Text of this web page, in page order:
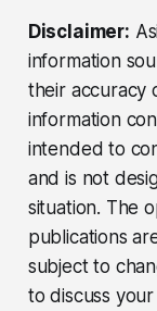
Disclaimer:
information
their accuracy
information
intended to
and is not
situation. The
publications
subject to
to discuss